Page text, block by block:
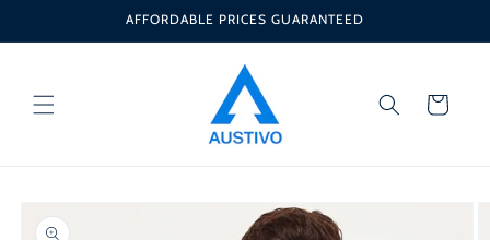
AFFORDABLE PRICES GUARANTEED
Cart
product